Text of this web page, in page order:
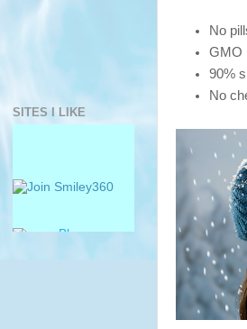
No
GMO
90%
No
SITES I LIKE